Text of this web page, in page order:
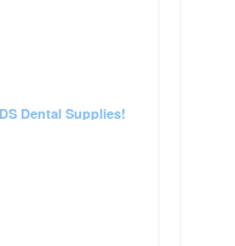
Dental Supplies!